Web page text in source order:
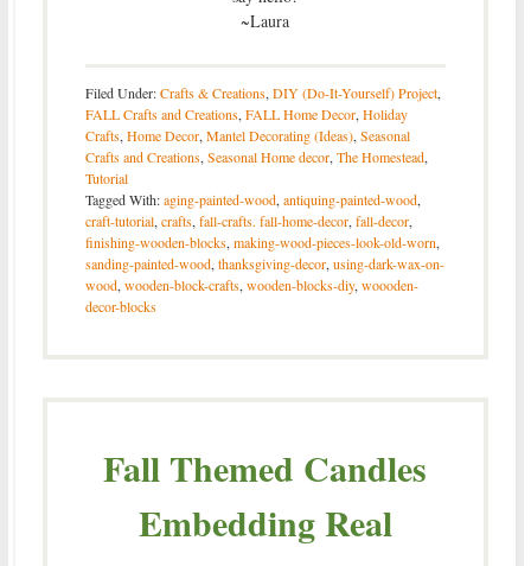
~Laura
Filed Under:Crafts & Creations, DIY (Do-It-Yourself) Project,
FALL Crafts and Creations, FALL Home Decor, Holiday
Crafts, Home Decor, Mantel Decorating (Ideas), Seasonal
Crafts and Creations, Seasonal Home decor, The Homestead,
Tutorial
Tagged With:aging-painted-wood, antiquing-painted-wood,
craft-tutorial, crafts, fall-crafts. fall-home-decor, fall-decor,
finishing-wooden-blocks, making-wood-pieces-look-old-worn,
sanding-painted-wood, thanksgiving-decor, using-dark-wax-on-
wood, wooden-block-crafts, wooden-blocks-diy, woooden-
decor-blocks
Fall Themed Candles
Embedding Real